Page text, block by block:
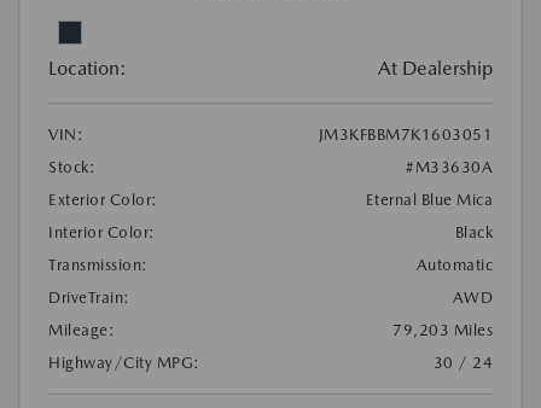
Location: At Dealership
VIN:
JM3KFBBM7K1603051
Stock:
#M33630A
Exterior Color:
Eternal Blue Mica
Interior Color:
Black
Transmission:
Automatic
DriveTrain:
AWD
Mileage:
79,203 Miles
Highway/City MPG:
30 / 24